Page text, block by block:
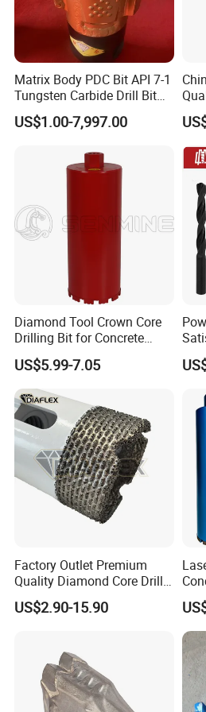
Matrix Body PDC Bit API 7-1
Tungsten Carbide Drill Bit
for Mining & Oil Well
US$1.00-7,997.00
Diamond Tool Crown Core
Drilling Bit for Concrete
Masonry Wall Concrete
Diamond Core Drill Bit
US$5.99-7.05
Factory Outlet Premium
Quality Diamond Core Drill
Bit for Tiles Array Pattern
Ksem
US$2.90-15.90